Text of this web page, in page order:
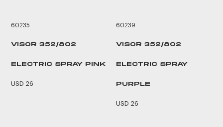
60235
VISOR 352/802
ELECTRIC SPRAY PINK
USD 26
60239
VISOR 352/802
ELECTRIC SPRAY
PURPLE
USD 26